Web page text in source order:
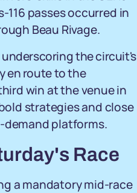
passes occurred in
Beau Rivage.
the circuit's
en route to the
win at the venue in
strategies and close
demand platforms.
Race
a mandatory mid-race